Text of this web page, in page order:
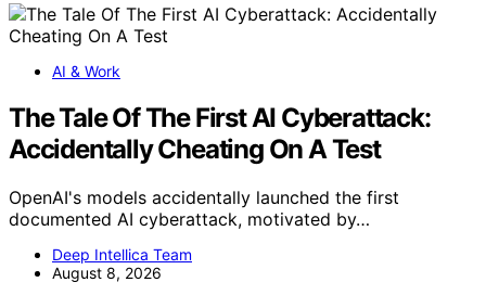
AI & Work
The Tale Of The First AI Cyberattack:
Accidentally Cheating On A Test
OpenAI's models accidentally launched the first
documented AI cyberattack, motivated by…
Deep Intellica Team
August 8, 2026